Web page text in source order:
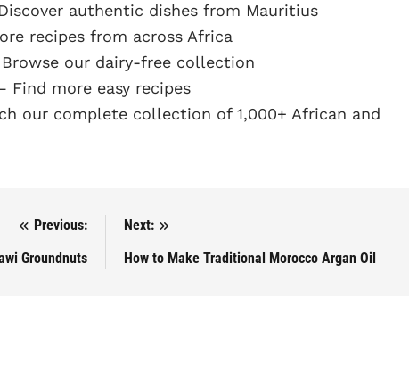
authentic dishes from Mauritius
recipes from across Africa
our dairy-free collection
Find more easy recipes
our complete collection of 1,000+ African and
Previous:
Groundnuts
Next:
How to Make Traditional Morocco Argan Oil